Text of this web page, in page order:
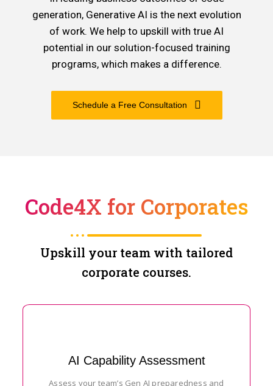
generation, Generative AI is the next evolution
of work. We help to upskill with true AI
potential in our solution-focused training
programs, which makes a difference.
Schedule a Free Consultation
Code4X for Corporates
Upskill your team with tailored
corporate courses.
AI Capability Assessment
Assess your team’s Gen AI preparedness and